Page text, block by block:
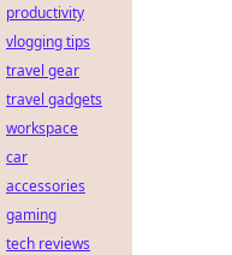
productivity
vlogging tips
travel gear
travel gadgets
workspace
car
accessories
gaming
tech reviews